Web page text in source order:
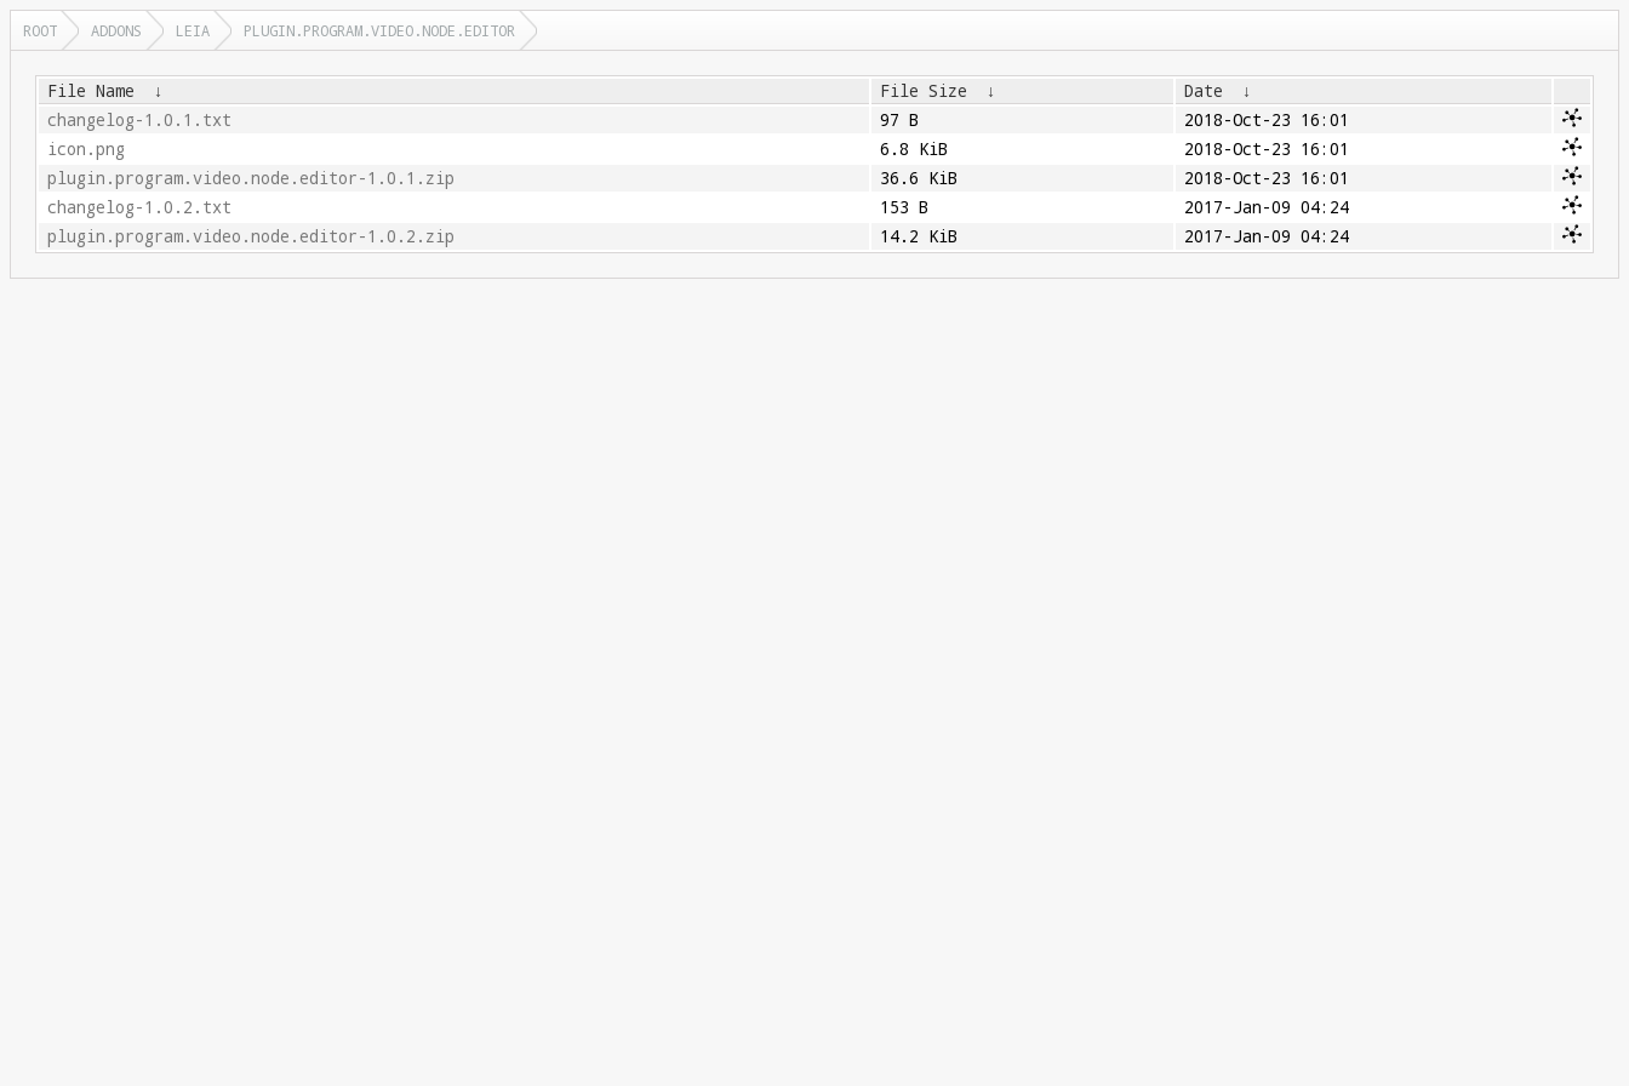
ROOT ADDONS LEIA PLUGIN.PROGRAM.VIDEO.NODE.EDITOR
File Name ↓ File Size ↓ Date
↓
changelog-1.0.1.txt
97 B
2018-Oct-23 16:01
icon.png
6.8 KiB
2018-Oct-23 16:01
plugin.program.video.node.editor-1.0.1.zip
36.6 KiB
2018-Oct-23 16:01
changelog-1.0.2.txt
153 B
2017-Jan-09 04:24
plugin.program.video.node.editor-1.0.2.zip
14.2 KiB 2017-Jan-09 04:24